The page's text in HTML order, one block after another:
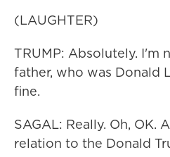
(LAUGHTER)
TRUMP: Absolutely. I'm
father, who was Donald
fine.
SAGAL: Really. Oh, OK.
relation to the Donald